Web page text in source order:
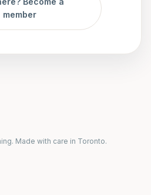
member
Made with care in Toronto.